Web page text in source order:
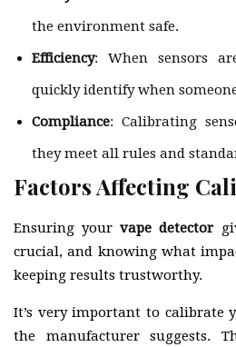
the environment safe.
Efficiency: When sensors
quickly identify when
Compliance: Calibrating
they meet all rules and
Factors Affecting
Ensuring yourvape detector
crucial, and knowing what
keeping results trustworthy.
It’s very important to calibrate
the manufacturer suggests.